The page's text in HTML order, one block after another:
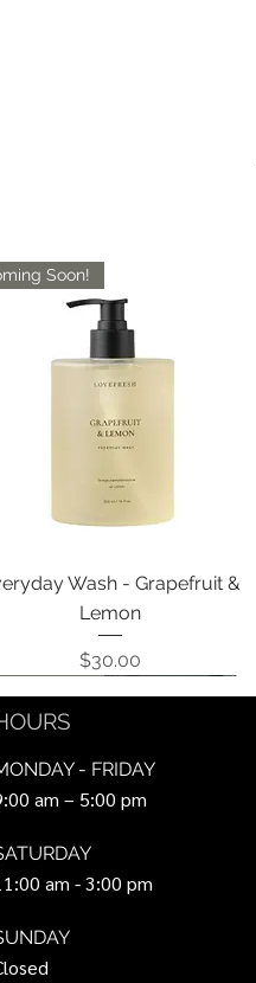
Quick View
Soon!
Wash - Grapefruit &
Lemon
Price
$30.00
- FRIDAY
am – 5:00 pm
am - 3:00 pm